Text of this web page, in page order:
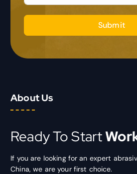
Submit
About Us
Ready To Start
If you are looking for an expert
China, we are your first choice.